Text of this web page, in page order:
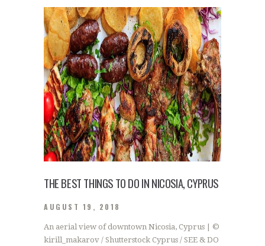
THE BEST THINGS TO DO IN NICOSIA, CYPRUS
AUGUST 19, 2018
An aerial view of downtown Nicosia, Cyprus | ©
kirill_makarov / Shutterstock Cyprus / SEE & DO